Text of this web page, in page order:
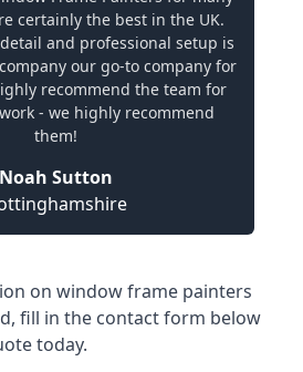
certainly the best in the UK.
and professional setup is
our go-to company for
recommend the team for
- we highly recommend
them!
Noah Sutton
on window frame painters
fill in the contact form below
today.